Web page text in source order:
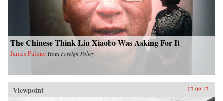
The Chinese Think Liu Xiaobo Was Asking For It
James Palmer from Foreign Policy
Viewpoint 07.09.17